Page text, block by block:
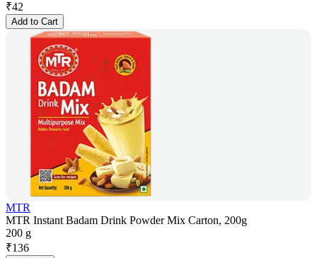
₹42
Add to Cart
MTR
MTR Instant Badam Drink Powder Mix Carton, 200g
200 g
₹136